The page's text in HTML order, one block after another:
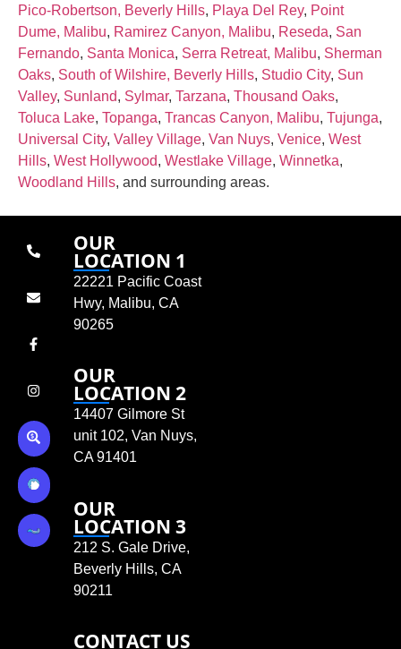
Pico‑Robertson, Beverly Hills, Playa Del Rey, Point
Dume, Malibu, Ramirez Canyon, Malibu, Reseda, San
Fernando, Santa Monica, Serra Retreat, Malibu, Sherman
Oaks, South of Wilshire, Beverly Hills, Studio City, Sun
Valley, Sunland, Sylmar, Tarzana, Thousand Oaks,
Toluca Lake, Topanga, Trancas Canyon, Malibu, Tujunga,
Universal City, Valley Village, Van Nuys, Venice, West
Hills, West Hollywood, Westlake Village, Winnetka,
Woodland Hills, and surrounding areas.
OUR
LOCATION 1
22221 Pacific Coast
Hwy, Malibu, CA
90265
OUR
LOCATION 2
14407 Gilmore St
unit 102, Van Nuys,
CA 91401
OUR
LOCATION 3
212 S. Gale Drive,
Beverly Hills, CA
90211
CONTACT US